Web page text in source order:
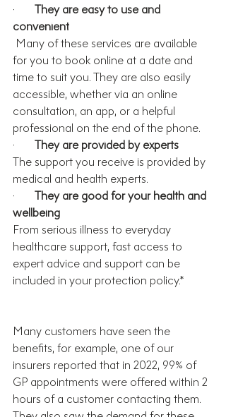
· They are easy to use and
convenient
for you to book online at a date and
time to suit you. They are also easily
accessible, whether via an online
consultation, an app, or a helpful
professional on the end of the phone.
· They are provided by experts
The support you receive is provided by
medical and health experts.
· They are good for your health and
wellbeing
From serious illness to everyday
healthcare support, fast access to
expert advice and support can be
included in your protection policy.*
Many customers have seen the
benefits, for example, one of our
insurers reported that in 2022, 99% of
GP appointments were offered within 2
hours of a customer contacting them.